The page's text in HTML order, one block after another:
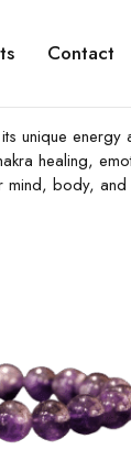
Contact
unique
healing,
mind, body, and